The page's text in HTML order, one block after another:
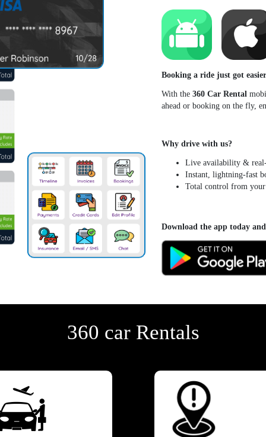
Booking a ride just got
With the 360 Car Rental
ahead or booking on the fly,
Why drive with us?
Live availability &
Instant, lightning-fast
Total control from
Download the app today
360 car Rentals